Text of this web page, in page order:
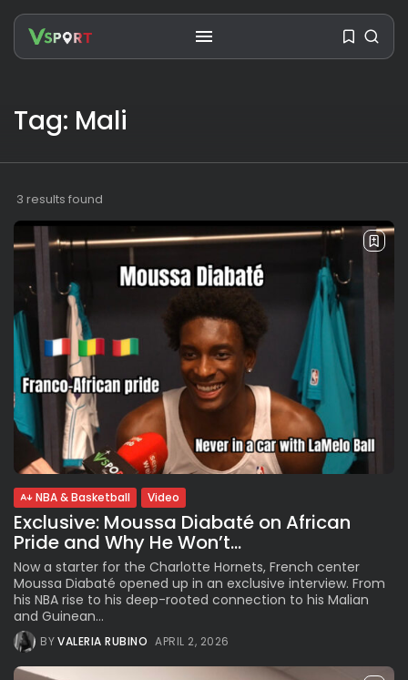
BYVALERIA RUBINO JULY 26, 2026
See
The World’s Biggest Block Party:
Navigating...
VALERIA RUBINO JULY 13, 2026
The International Peruvian
Parade Brings Millennial...
BYVALERIA RUBINO JULY 12, 2026
Subscribe to our Newletter
Stay Informed, Stay Inspired
Newsletter
FOLLOW US
JOIN OUR COMMUNITY
Tag: Mali
3 results found
NBA & Basketball Video
Exclusive: Moussa Diabaté on African
Pride and Why He Won’t...
Now a starter for the Charlotte Hornets, French center
Moussa Diabaté opened up in an exclusive interview. From
his NBA rise to his deep-rooted connection to his Malian
and Guinean...
BYVALERIA RUBINO APRIL 2, 2026